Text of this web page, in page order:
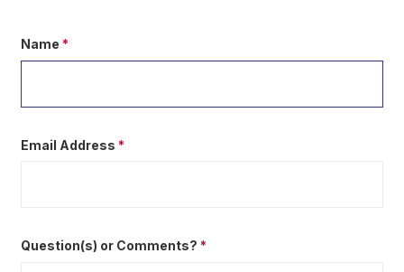
Name*
Email Address*
Question(s) or Comments?*